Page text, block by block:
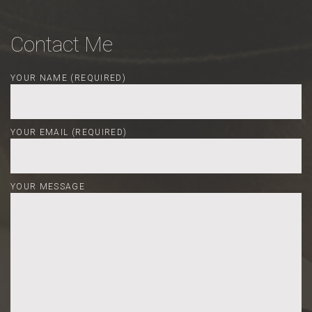
Contact Me
YOUR NAME (REQUIRED)
YOUR EMAIL (REQUIRED)
YOUR MESSAGE